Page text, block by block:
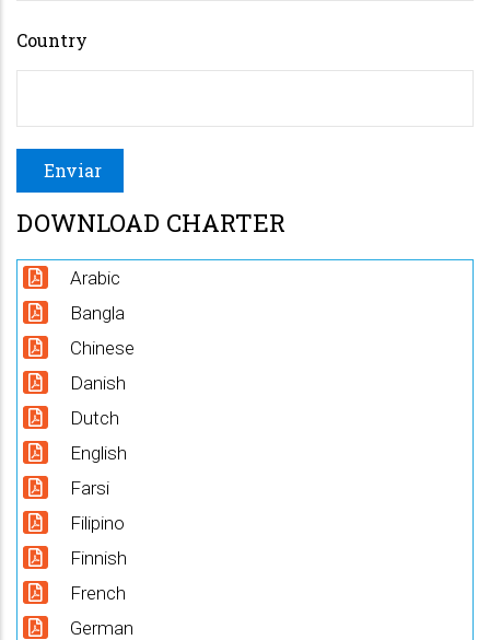
Country
DOWNLOAD CHARTER
Arabic
Bangla
Chinese
Danish
Dutch
English
Farsi
Filipino
Finnish
French
German